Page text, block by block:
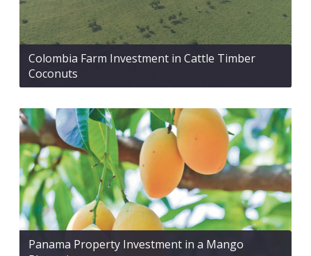
Colombia Farm Investment in Cattle Timber
Coconuts
Panama Property Investment in a Mango